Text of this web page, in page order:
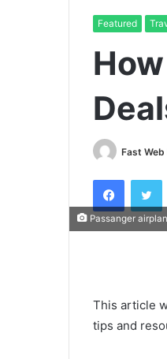
Featured
Fast Web
Passanger
This article
tips and